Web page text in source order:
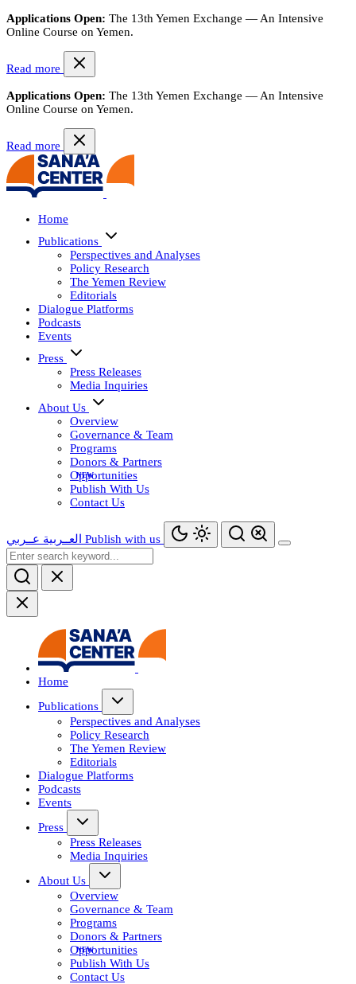
Applications Open: The 13th Yemen Exchange — An Intensive
Online Course on Yemen.
Read more
Applications Open: The 13th Yemen Exchange — An Intensive
Online Course on Yemen.
Read more
Home
Publications
Perspectives and Analyses
Policy Research
The Yemen Review
Editorials
Dialogue Platforms
Podcasts
Events
Press
Press Releases
Media Inquiries
About Us
Overview
Governance & Team
Programs
Donors & Partners
Opportunities
Publish With Us
Contact Us
العــربية عــربي Publish with us
Home
Publications
Perspectives and Analyses
Policy Research
The Yemen Review
Editorials
Dialogue Platforms
Podcasts
Events
Press
Press Releases
Media Inquiries
About Us
Overview
Governance & Team
Programs
Donors & Partners
Opportunities
Publish With Us
Contact Us